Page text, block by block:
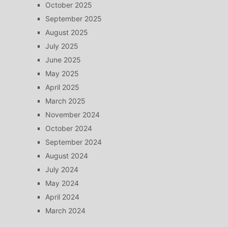
October 2025
September 2025
August 2025
July 2025
June 2025
May 2025
April 2025
March 2025
November 2024
October 2024
September 2024
August 2024
July 2024
May 2024
April 2024
March 2024